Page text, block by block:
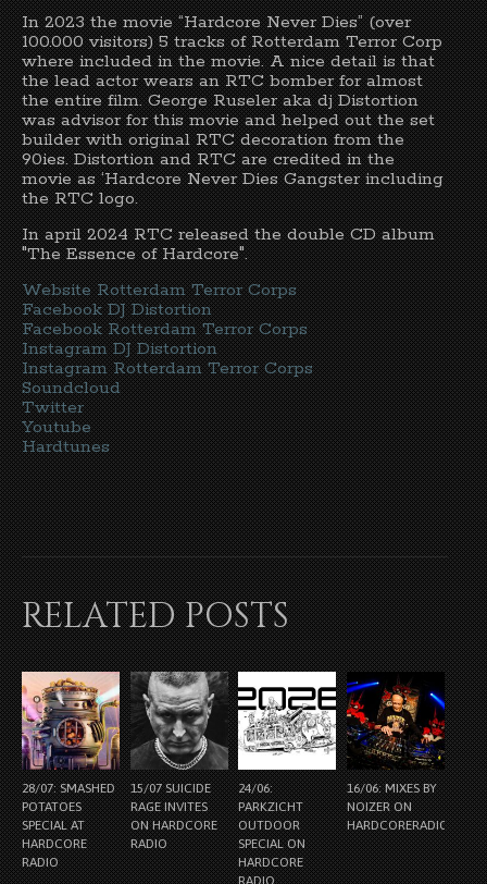
In 2023 the movie “Hardcore Never Dies” (over
100.000 visitors) 5 tracks of Rotterdam Terror Corp
where included in the movie. A nice detail is that
the lead actor wears an RTC bomber for almost
the entire film. George Ruseler aka dj Distortion
was advisor for this movie and helped out the set
builder with original RTC decoration from the
90ies. Distortion and RTC are credited in the
movie as ‘Hardcore Never Dies Gangster including
the RTC logo.
In april 2024 RTC released the double CD album
"The Essence of Hardcore".
Website Rotterdam Terror Corps
Facebook DJ Distortion
Facebook Rotterdam Terror Corps
Instagram DJ Distortion
Instagram Rotterdam Terror Corps
Soundcloud
Twitter
Youtube
Hardtunes
RELATED POSTS
28/07: SMASHED
POTATOES
SPECIAL AT
HARDCORE
RADIO
15/07 SUICIDE
RAGE INVITES
ON HARDCORE
RADIO
24/06:
PARKZICHT
OUTDOOR
SPECIAL ON
HARDCORE
RADIO
16/06: MIXES BY
NOIZER ON
HARDCORERADIO.NL